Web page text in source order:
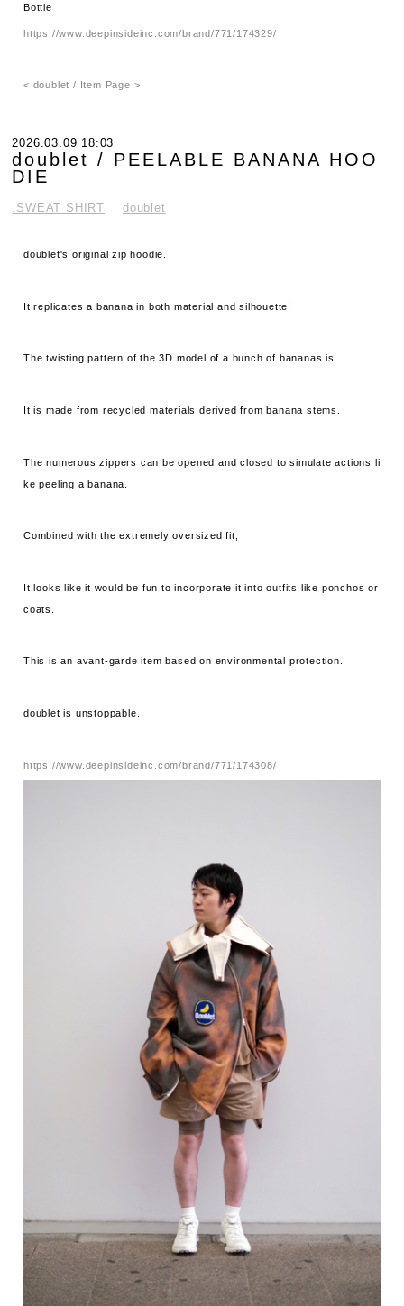
Bottle
https://www.deepinsideinc.com/brand/771/174329/
< doublet / Item Page >
2026.03.09 18:03
doublet / PEELABLE BANANA HOO
DIE
.SWEAT SHIRT doublet
doublet's original zip hoodie.
It replicates a banana in both material and silhouette!
The twisting pattern of the 3D model of a bunch of bananas is
It is made from recycled materials derived from banana stems.
The numerous zippers can be opened and closed to simulate actions li
ke peeling a banana.
Combined with the extremely oversized fit,
It looks like it would be fun to incorporate it into outfits like ponchos or
coats.
This is an avant-garde item based on environmental protection.
doublet is unstoppable.
https://www.deepinsideinc.com/brand/771/174308/